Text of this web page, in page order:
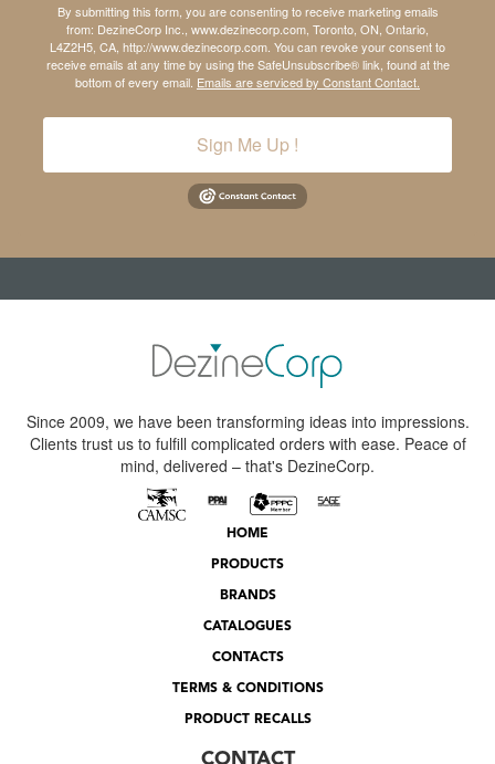
By submitting this form, you are consenting to receive marketing emails
from: DezineCorp Inc., www.dezinecorp.com, Toronto, ON, Ontario,
L4Z2H5, CA, http://www.dezinecorp.com. You can revoke your consent to
receive emails at any time by using the SafeUnsubscribe® link, found at the
bottom of every email. Emails are serviced by Constant Contact.
Sign Me Up !
Since 2009, we have been transforming ideas into impressions.
Clients trust us to fulfill complicated orders with ease. Peace of
mind, delivered – that's DezineCorp.
HOME
PRODUCTS
BRANDS
CATALOGUES
CONTACTS
TERMS & CONDITIONS
PRODUCT RECALLS
CONTACT